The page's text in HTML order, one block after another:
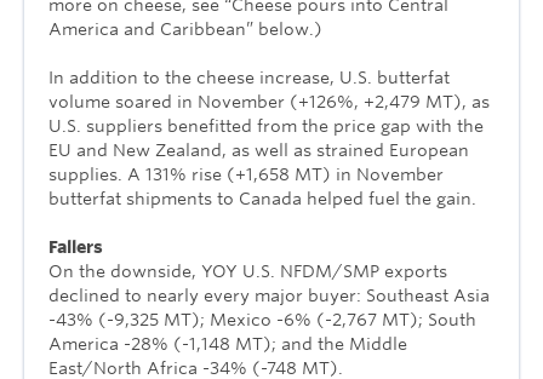
more on cheese, see “Cheese pours into Central
America and Caribbean” below.)
In addition to the cheese increase, U.S. butterfat
volume soared in November (+126%, +2,479 MT), as
U.S. suppliers benefitted from the price gap with the
EU and New Zealand, as well as strained European
supplies. A 131% rise (+1,658 MT) in November
butterfat shipments to Canada helped fuel the gain.
Fallers
On the downside, YOY U.S. NFDM/SMP exports
declined to nearly every major buyer: Southeast Asia
-43% (-9,325 MT); Mexico -6% (-2,767 MT); South
America -28% (-1,148 MT); and the Middle
East/North Africa -34% (-748 MT).